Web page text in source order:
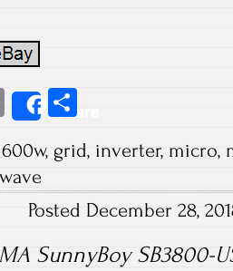
E
m
ail
Share
re
600w, grid, inverter, micro,
wave
Posted December 28,
SunnyBoy SB3800-